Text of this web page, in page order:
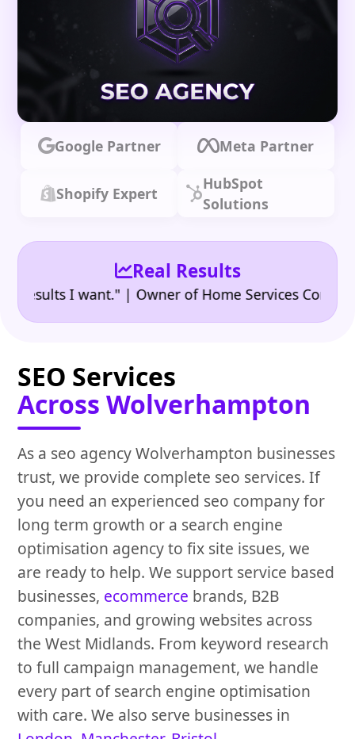
Google Partner Meta Partner
Shopify Expert
HubSpot
Solutions
Real Results
I want." | Owner of Home Services Company
SEO Services
Across Wolverhampton
As a seo agency Wolverhampton businesses
trust, we provide complete seo services. If
you need an experienced seo company for
long term growth or a search engine
optimisation agency to fix site issues, we
are ready to help. We support service based
businesses, ecommerce brands, B2B
companies, and growing websites across
the West Midlands. From keyword research
to full campaign management, we handle
every part of search engine optimisation
with care. We also serve businesses in